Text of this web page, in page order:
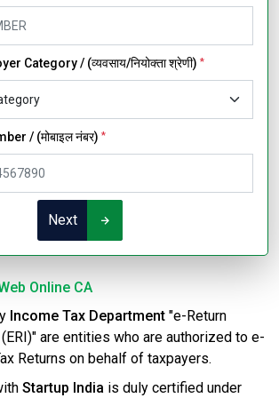
Category / (व्यवसाय/नियोक्ता श्रेणी) *
/ (मोबाइल नंबर) *
Next
Online CA
Income Tax Department "e-Return
are entities who are authorized to e-
Returns on behalf of taxpayers.
Startup India is duly certified under